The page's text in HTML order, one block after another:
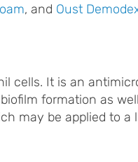
, and Oust
cells. It is an
formation as
may be applied to a